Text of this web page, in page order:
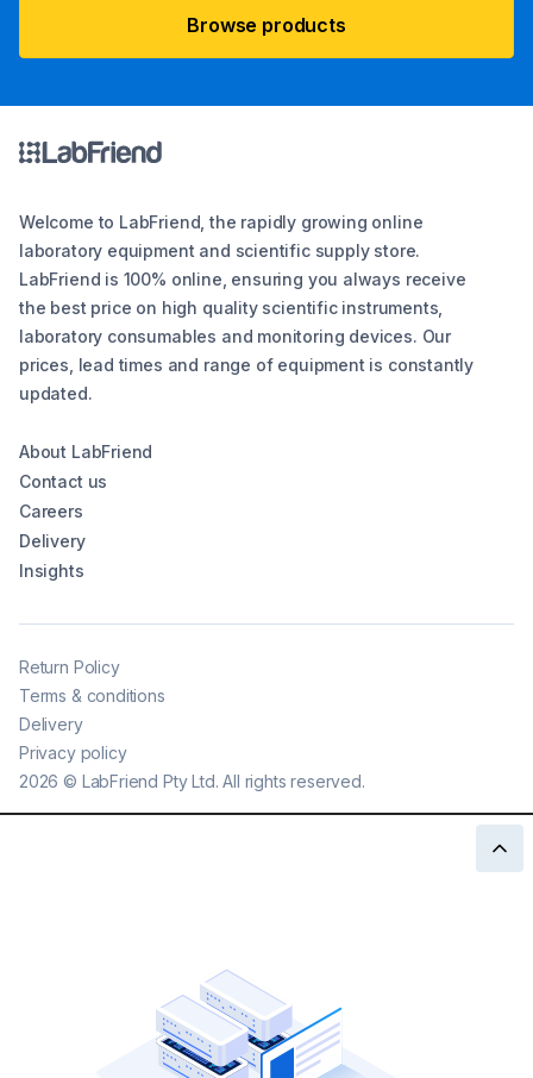
Browse products
Welcome to LabFriend, the rapidly growing online
laboratory equipment and scientific supply store.
LabFriend is 100% online, ensuring you always receive
the best price on high quality scientific instruments,
laboratory consumables and monitoring devices. Our
prices, lead times and range of equipment is constantly
updated.
About LabFriend
Contact us
Careers
Delivery
Insights
2026 © LabFriend Pty Ltd. All rights reserved.
Return Policy
Terms & conditions
Delivery
Privacy policy